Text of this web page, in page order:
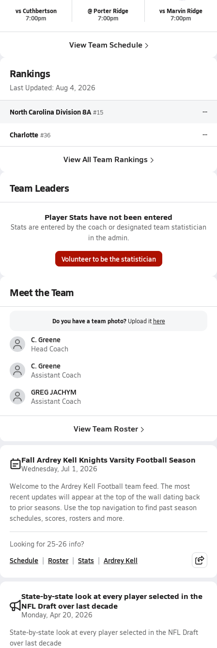
vs Cuthbertson
7:00pm
@ Porter Ridge
7:00pm
vs Marvin Ridge
7:00pm
View Team Schedule
Rankings
Last Updated: Aug 4, 2026
North Carolina Division 8A #15 --
Charlotte #36 --
View All Team Rankings
Team Leaders
Player Stats have not been entered
Stats are entered by the coach or designated team statistician
in the admin.
Volunteer to be the statistician
Meet the Team
Do you have a team photo? Upload it here
C. Greene
Head Coach
C. Greene
Assistant Coach
GREG JACHYM
Assistant Coach
View Team Roster
Fall Ardrey Kell Knights Varsity Football Season
Wednesday, Jul 1, 2026
Welcome to the Ardrey Kell Football team feed. The most
recent updates will appear at the top of the wall dating back
to prior seasons. Use the top navigation to find past season
schedules, scores, rosters and more.
Looking for 25-26 info?
Schedule Roster Stats Ardrey Kell
State-by-state look at every player selected in the
NFL Draft over last decade
Monday, Apr 20, 2026
State-by-state look at every player selected in the NFL Draft
over last decade